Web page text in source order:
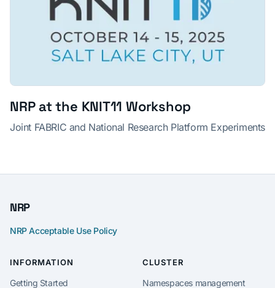
NRP at the KNIT11 Workshop
Joint FABRIC and National Research Platform Experiments
NRP
NRP Acceptable Use Policy
INFORMATION
Getting Started
CLUSTER
Namespaces management